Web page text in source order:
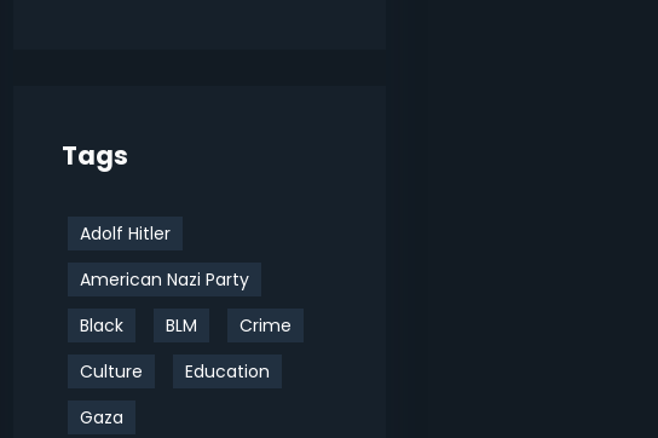
Tags
Adolf Hitler
American Nazi Party
Black
BLM
Crime
Culture
Education
Gaza